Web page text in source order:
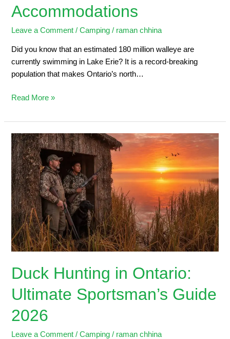
Accommodations
Leave a Comment /Camping / raman chhina
Did you know that an estimated 180 million walleye are
currently swimming in Lake Erie? It is a record-breaking
population that makes Ontario’s north…
Read More »
Duck Hunting in Ontario:
Ultimate Sportsman’s Guide
2026
Leave a Comment /Camping / raman chhina
Duck
Hunting
in
Ontario:
Ultimate
Sportsman’s
Guide
2026